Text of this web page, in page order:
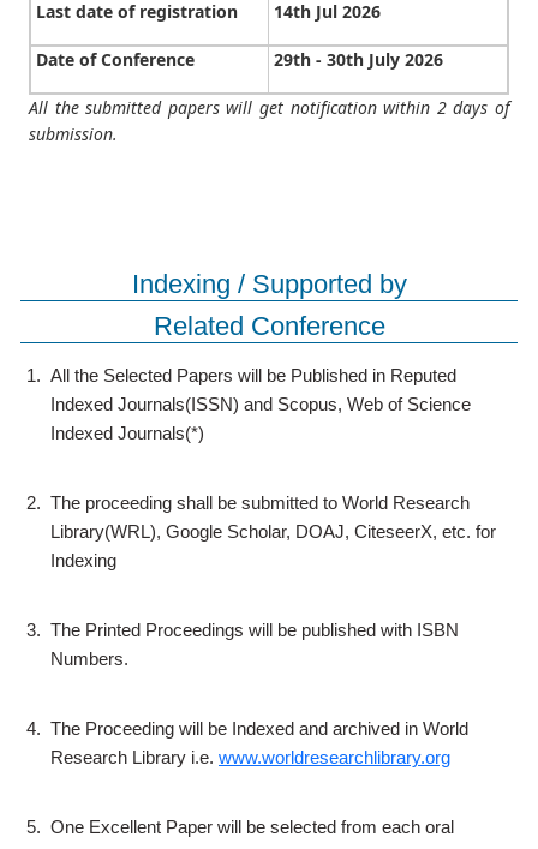
Last date of registration 14th Jul 2026
Date of Conference 29th - 30th July 2026
All the submitted papers will get notification within 2 days of
submission.
Indexing / Supported by
Related Conference
1. All the Selected Papers will be Published in Reputed
Indexed Journals(ISSN) and Scopus, Web of Science
Indexed Journals(*)
2. The proceeding shall be submitted to World Research
Library(WRL), Google Scholar, DOAJ, CiteseerX, etc. for
Indexing
3. The Printed Proceedings will be published with ISBN
Numbers.
4. The Proceeding will be Indexed and archived in World
Research Library i.e. www.worldresearchlibrary.org
5. One Excellent Paper will be selected from each oral